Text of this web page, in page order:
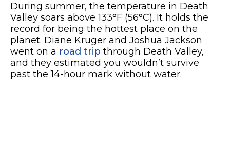
During summer, the temperature in Death
Valley soars above 133°F (56°C). It holds the
record for being the hottest place on the
planet. Diane Kruger and Joshua Jackson
went on a road trip through Death Valley,
and they estimated you wouldn’t survive
past the 14-hour mark without water.